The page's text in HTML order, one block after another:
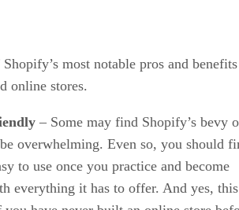
most notable pros and benefits
online stores.
– Some may find Shopify’s bevy
overwhelming. Even so, you should
to use once you practice and become
everything it has to offer. And yes,